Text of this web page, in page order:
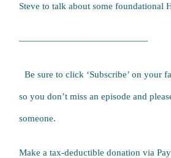
Steve to talk about some foundational
——————————————
Be sure to click ‘Subscribe’ on your
so you don’t miss an episode and
someone.
Make a tax-deductible donation via